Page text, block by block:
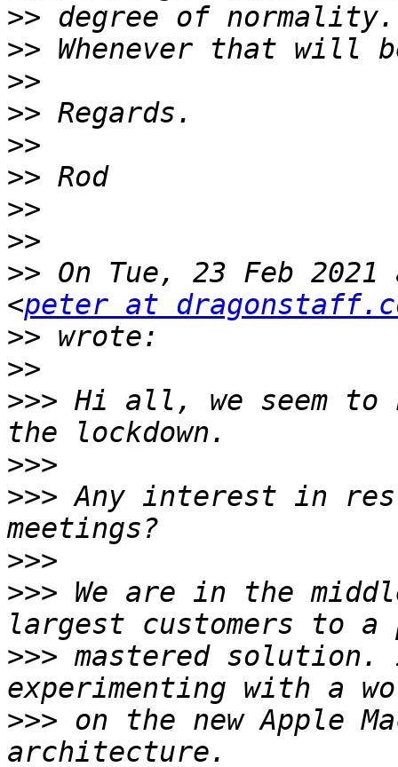
>>
>>
>>
>>
>>
>>
>>
>>
>> On Tue, 23 Feb
<peter at
>>
>>
>>> Hi all, we seem to
>>>
>>> Any interest in
>>>
>>> We are in the
>>> mastered solution.
>>> on the new Apple